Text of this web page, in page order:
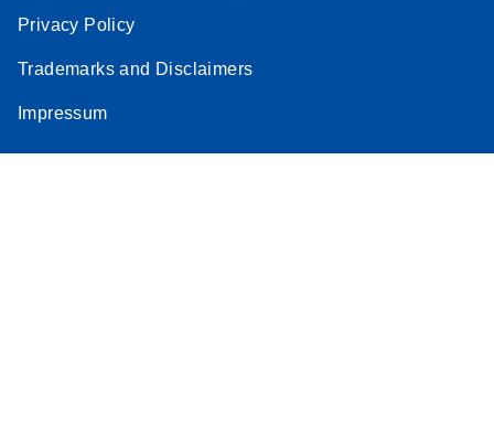
Privacy Policy
Trademarks and Disclaimers
Impressum